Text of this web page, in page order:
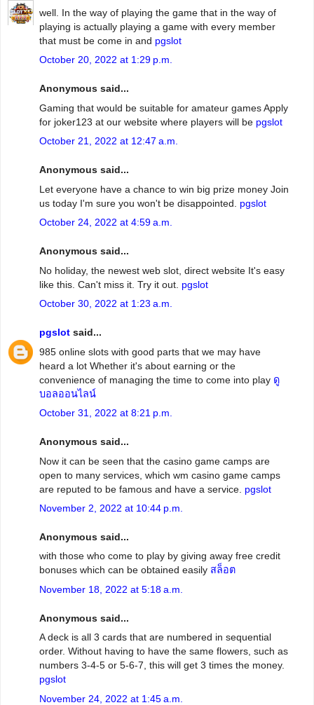
well. In the way of playing the game that in the way of
playing is actually playing a game with every member
that must be come in and pgslot
October 20, 2022 at 1:29 p.m.
Anonymous said...
Gaming that would be suitable for amateur games Apply
for joker123 at our website where players will be pgslot
October 21, 2022 at 12:47 a.m.
Anonymous said...
Let everyone have a chance to win big prize money Join
us today I'm sure you won't be disappointed. pgslot
October 24, 2022 at 4:59 a.m.
Anonymous said...
No holiday, the newest web slot, direct website It's easy
like this. Can't miss it. Try it out. pgslot
October 30, 2022 at 1:23 a.m.
pgslot said...
985 online slots with good parts that we may have
heard a lot Whether it's about earning or the
convenience of managing the time to come into play ดู
บอลออนไลน์
October 31, 2022 at 8:21 p.m.
Anonymous said...
Now it can be seen that the casino game camps are
open to many services, which wm casino game camps
are reputed to be famous and have a service. pgslot
November 2, 2022 at 10:44 p.m.
Anonymous said...
with those who come to play by giving away free credit
bonuses which can be obtained easily สล็อต
November 18, 2022 at 5:18 a.m.
Anonymous said...
A deck is all 3 cards that are numbered in sequential
order. Without having to have the same flowers, such as
numbers 3-4-5 or 5-6-7, this will get 3 times the money.
pgslot
November 24, 2022 at 1:45 a.m.